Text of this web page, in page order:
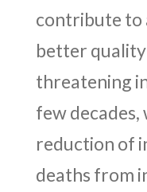
contribute to
better quality
threatening
few decades,
reduction of
deaths from